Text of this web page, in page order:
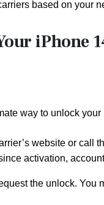
based on your
iPhone
way to unlock
website or call
activation,
the unlock. You